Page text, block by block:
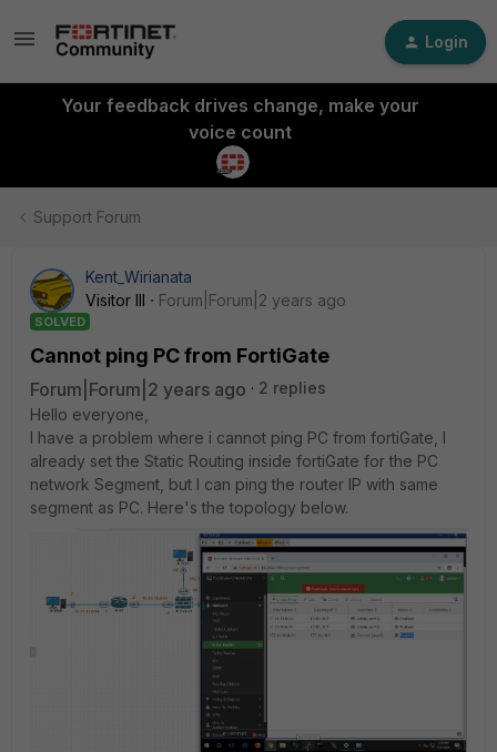
Login
Your feedback drives change, make your
voice count
Support Forum
Kent_Wirianata
Visitor III
Forum|Forum|2 years ago
SOLVED
Cannot ping PC from FortiGate
Forum|Forum|2 years ago
2 replies
Hello everyone,
I have a problem where i cannot ping PC from fortiGate, I
already set the Static Routing inside fortiGate for the PC
network Segment, but I can ping the router IP with same
segment as PC. Here's the topology below.